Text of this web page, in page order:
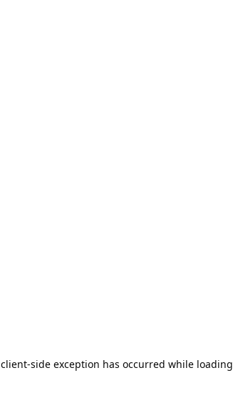
client-side exception has occurred while loading